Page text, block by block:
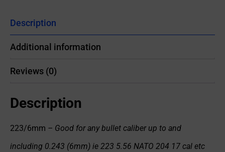
Description
Additional information
Reviews (0)
Description
223/6mm – Good for any bullet caliber up to and
including 0.243 (6mm) ie 223 5.56 NATO 204 17 cal etc